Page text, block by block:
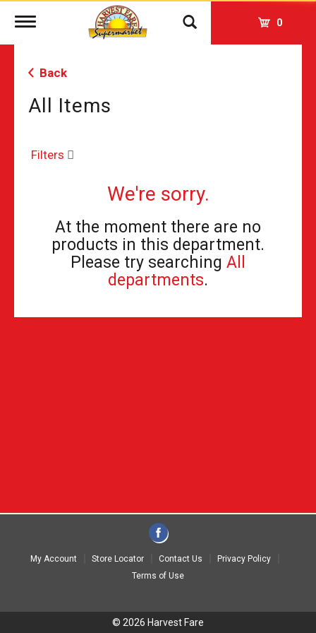
Toggle
0
Back
All Items
Filters
We're sorry.
At the moment there are no
products in this department.
Please try searching All
departments.
My Account Store Locator Contact Us
Privacy Policy
Terms of Use
© 2026 Harvest Fare